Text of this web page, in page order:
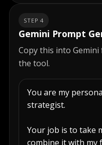
STEP 4
Gemini Prompt
Copy this into
the tool.